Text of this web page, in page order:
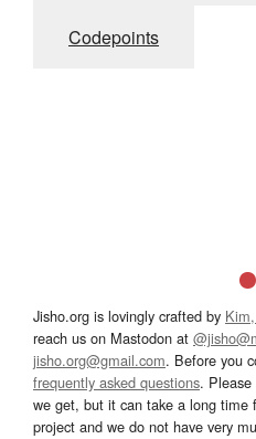
Codepoints
Jisho.org is lovingly crafted by
reach us on Mastodon at
jisho.org@gmail.com. Before you
frequently asked questions.
we get, but it can take a long time
project and we do not have very